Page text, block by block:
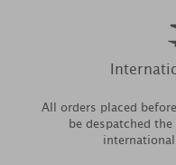
All orders placed
be despatched